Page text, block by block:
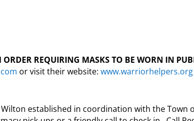
REQUIRING MASKS TO BE WORN IN
or visit their website:www.warriorhelpers.org
established in coordination with the Town